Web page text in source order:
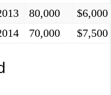
80,000
$6,000
70,000 $7,500